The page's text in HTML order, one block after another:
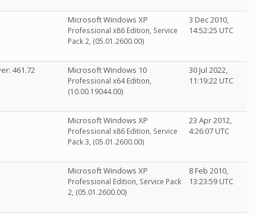
Microsoft Windows XP
Professional x86 Edition, Service
Pack 2, (05.01.2600.00)
3 Dec 2010,
14:52:25 UTC
461.72
Microsoft Windows 10
Professional x64 Edition,
(10.00.19044.00)
30 Jul 2022,
11:19:22 UTC
Microsoft Windows XP
Professional x86 Edition, Service
Pack 3, (05.01.2600.00)
23 Apr 2012,
4:26:07 UTC
Microsoft Windows XP
Professional Edition, Service Pack
2, (05.01.2600.00)
8 Feb 2010,
13:23:59 UTC